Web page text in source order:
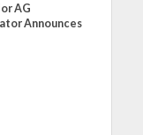
AG
Announces